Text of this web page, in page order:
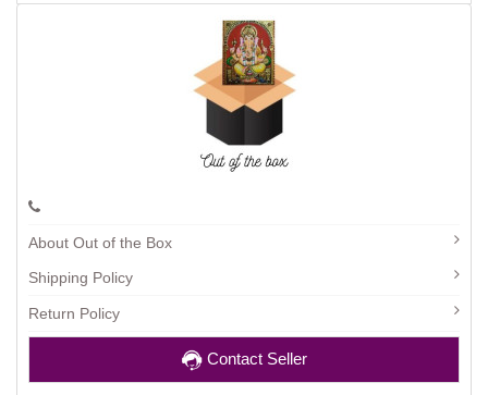
About Out of the Box
Shipping Policy
Return Policy
Contact Seller